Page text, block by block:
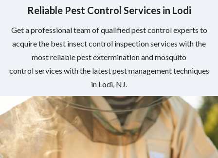
Reliable Pest Control Services in Lodi
Get a professional team of qualified pest control experts to
acquire the best insect control inspection services with the
most reliable pest extermination and mosquito
control services with the latest pest management techniques
in Lodi, NJ.